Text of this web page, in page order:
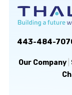
443-484-
Our Company|